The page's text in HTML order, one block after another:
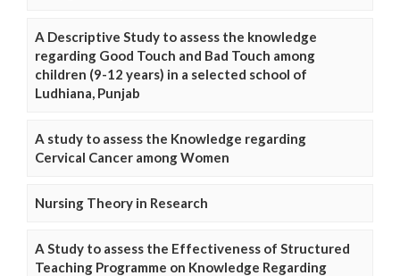
A Descriptive Study to assess the knowledge
regarding Good Touch and Bad Touch among
children (9-12 years) in a selected school of
Ludhiana, Punjab
A study to assess the Knowledge regarding
Cervical Cancer among Women
Nursing Theory in Research
A Study to assess the Effectiveness of Structured
Teaching Programme on Knowledge Regarding